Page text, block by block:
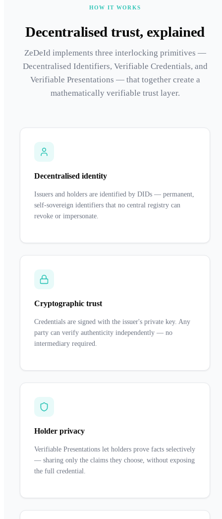
HOW IT WORKS
Decentralised trust, explained
ZeDeId implements three interlocking primitives —
Decentralised Identifiers, Verifiable Credentials, and
Verifiable Presentations — that together create a
mathematically verifiable trust layer.
Decentralised identity
Issuers and holders are identified by DIDs — permanent,
self-sovereign identifiers that no central registry can
revoke or impersonate.
Cryptographic trust
Credentials are signed with the issuer's private key. Any
party can verify authenticity independently — no
intermediary required.
Holder privacy
Verifiable Presentations let holders prove facts selectively
— sharing only the claims they choose, without exposing
the full credential.